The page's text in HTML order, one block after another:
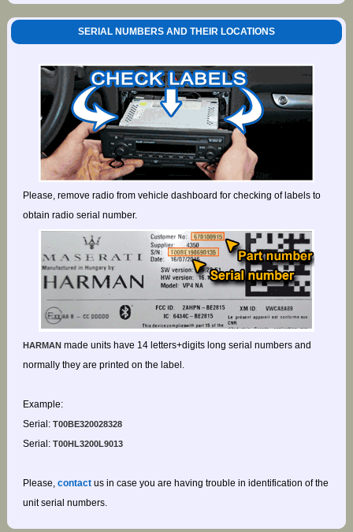
SERIAL NUMBERS AND THEIR LOCATIONS
Please, remove radio from vehicle dashboard for checking of labels to
obtain radio serial number.
HARMANmade units have 14 letters+digits long serial numbers and
normally they are printed on the label.
Example:
Serial:T00BE320028328
Serial:T00HL3200L9013
Please, contactus in case you are having trouble in identification of the
unit serial numbers.